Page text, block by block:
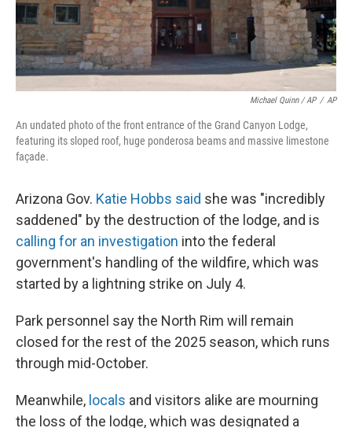
Michael Quinn / AP / AP
An undated photo of the front entrance of the Grand Canyon Lodge,
featuring its sloped roof, huge ponderosa beams and massive limestone
façade.
Arizona Gov. Katie Hobbs said she was "incredibly
saddened" by the destruction of the lodge, and is
calling for an investigation into the federal
government's handling of the wildfire, which was
started by a lightning strike on July 4.
Park personnel say the North Rim will remain
closed for the rest of the 2025 season, which runs
through mid-October.
Meanwhile, locals and visitors alike are mourning
the loss of the lodge, which was designated a